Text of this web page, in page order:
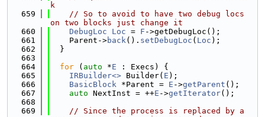
k
  659
// So to avoid to have two debug locs
on two blocks just change it
  660
DebugLoc Loc = F ->getDebugLoc();
  661
    Parent->
back(). setDebugLoc ( Loc );
  662
  }
  663
  664
for ( auto *E : Execs) {
  665
IRBuilder<> Builder( E );
  666
BasicBlock *Parent = E ->getParent ();
  667
auto NextInst = ++E ->getIterator();
  668
  669
// Since the process is replaced by a